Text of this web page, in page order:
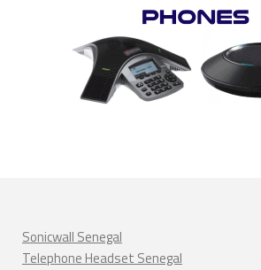
Sonicwall Senegal
Telephone Headset Senegal